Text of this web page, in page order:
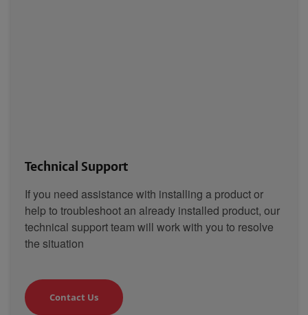
Technical Support
If you need assistance with installing a product or
help to troubleshoot an already installed product, our
technical support team will work with you to resolve
the situation
Contact Us